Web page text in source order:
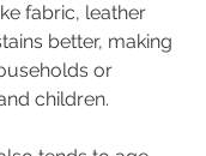
fabric, leather
better, making
or
children.